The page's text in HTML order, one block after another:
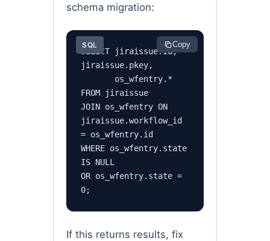
schema migration:
SQL Copy
SELECT jiraissue.id,
jiraissue.pkey,
FROM jiraissue
JOIN os_wfentry ON
jiraissue.workflow_id
= os_wfentry.id
WHERE os_wfentry.state
IS NULL
OR os_wfentry.state =
0;
If this returns results, fix